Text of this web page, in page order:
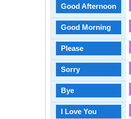
Good Afternoon
Good Morning
Please
Sorry
Bye
I Love You